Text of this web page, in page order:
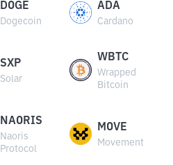
DOGE
Dogecoin
ADA
Cardano
SXP
Solar
WBTC
Wrapped
Bitcoin
NAORIS
Naoris
Protocol
MOVE
Movement